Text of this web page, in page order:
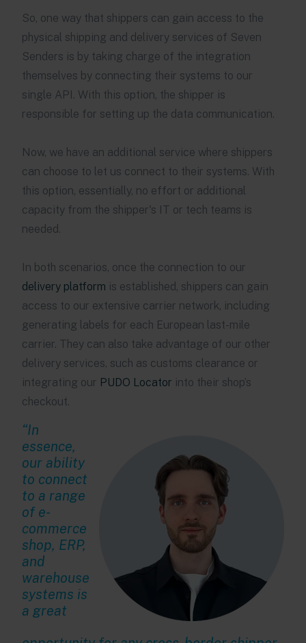
So, one way that shippers can gain access to the
physical shipping and delivery services of Seven
Senders is by taking charge of the integration
themselves by connecting their systems to our
single API. With this option, the shipper is
responsible for setting up the data communication.
Now, we have an additional service where shippers
can choose to let us connect to their systems. With
this option, essentially, no effort or additional
capacity from the shipper's IT or tech teams is
needed.
In both scenarios, once the connection to our
delivery platform is established, shippers can gain
access to our extensive carrier network, including
generating labels for each European last-mile
carrier. They can also take advantage of our other
delivery services, such as customs clearance or
integrating our PUDO Locator into their shop’s
checkout.
“In
essence,
our ability
to connect
to a range
of e-
commerce
shop, ERP,
and
warehouse
systems is
a great